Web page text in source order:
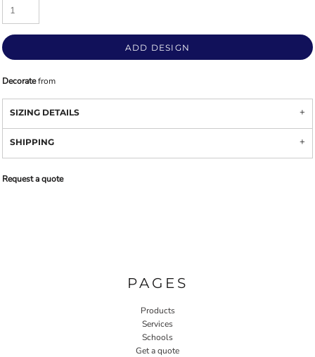
ADD DESIGN
Decoratefrom
SIZING DETAILS
SHIPPING
Request a quote
PAGES
Products
Services
Schools
Get a quote